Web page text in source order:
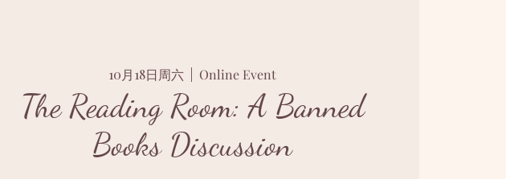
10月18日周六 Online Event
The Reading Room: A Banned
Books Discussion